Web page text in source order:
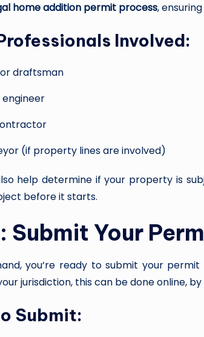
home addition permit process,
Involved:
draftsman
(if property lines are involved)
help determine if your property is
before it starts.
Submit Your
you’re ready to submit your
jurisdiction, this can be done online,
Submit: